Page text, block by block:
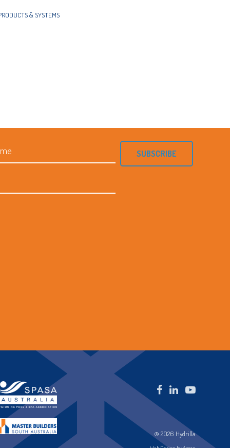
& SYSTEMS
SUBSCRIBE
© 2026 Hydrilla